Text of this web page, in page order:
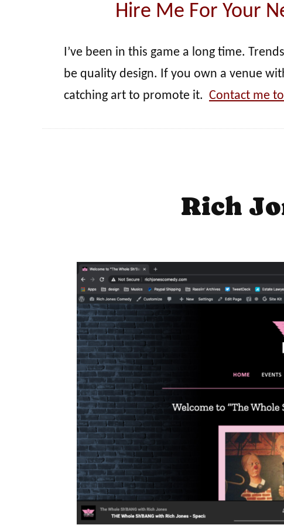
Hire Me For Your
I’ve been in this game a long time.
be quality design. If you own a venue
catching art to promote it. Contact me
Rich